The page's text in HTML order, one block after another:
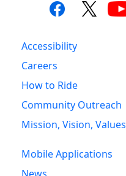
Accessibility
Careers
How to Ride
Community Outreach
Mission, Vision, Values
Mobile Applications
News